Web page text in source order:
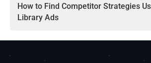
How to Find Competitor Strategies
Library Ads